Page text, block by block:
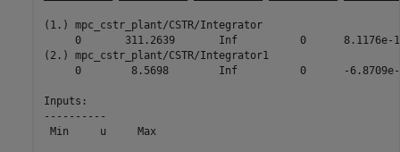
(1.) mpc_cstr_plant/CSTR/Integrator
0       311.2639       Inf          0
(2.) mpc_cstr_plant/CSTR/Integrator1
0        8.5698        Inf          0      -
Inputs:
----------
Min     u     Max